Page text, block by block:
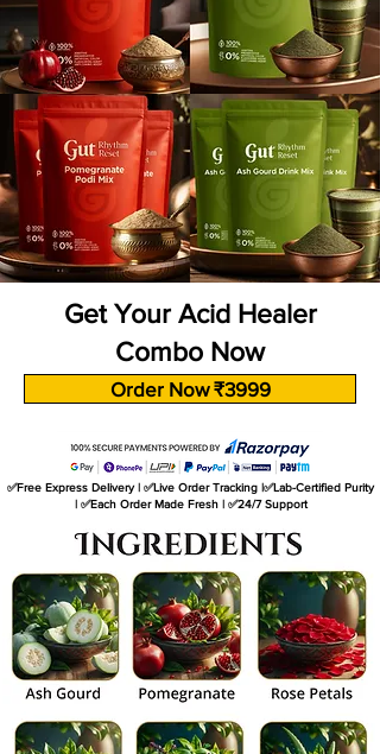
Get Your Acid Healer
Combo Now
Order Now ₹3999
✅Free Express Delivery | ✅Live Order Tracking |✅Lab-Certified Purity
| ✅Each Order Made Fresh | ✅24/7 Support